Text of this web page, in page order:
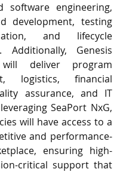
software engineering,
development, testing
and lifecycle
Additionally, Genesis
will deliver program
logistics, financial
assurance, and IT
SeaPort NxG,
will have access to a
and performance-
ensuring high-
critical support that